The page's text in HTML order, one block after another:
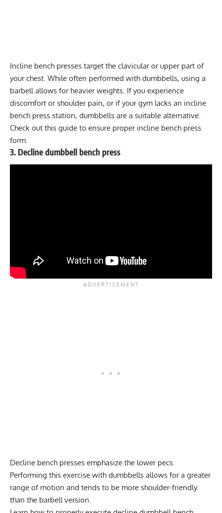
Incline bench presses target the clavicular or upper part of
your chest. While often performed with dumbbells, using a
barbell allows for heavier weights. If you experience
discomfort or shoulder pain, or if your gym lacks an incline
bench press station, dumbbells are a suitable alternative.
Check out this guide to ensure proper incline bench press
form.
3. Decline dumbbell bench press
Decline bench presses emphasize the lower pecs.
Performing this exercise with dumbbells allows for a greater
range of motion and tends to be more shoulder-friendly
than the barbell version.